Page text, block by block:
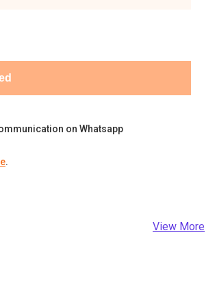
on Whatsapp
.
View More